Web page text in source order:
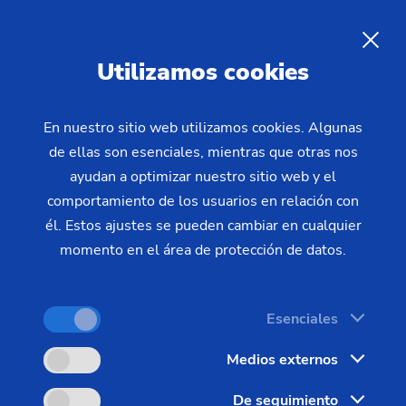
Turning Machines"
Displaying results 1 to 25 of 99
Todos
Noticias (16)
Mediateca (10)
Machines (4) Eventos (2)
Utilizamos cookies
En nuestro sitio web utilizamos cookies. Algunas
de ellas son esenciales, mientras que otras nos
ayudan a optimizar nuestro sitio web y el
comportamiento de los usuarios en relación con
él. Estos ajustes se pueden cambiar en cualquier
momento en el área de protección de datos.
Esenciales
Medios externos
De seguimiento